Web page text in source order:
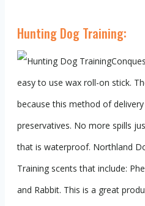
Hunting Dog Training:
easy to use wax roll-on stick.
because this method of
preservatives. No more spills
that is waterproof. Northland
Training scents that include:
and Rabbit. This is a great